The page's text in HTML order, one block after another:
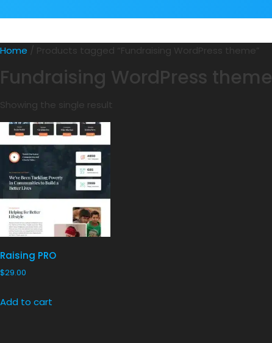
Home / Products tagged “Fundraising WordPress theme”
Fundraising WordPress theme
Showing the single result
Raising PRO
$29.00
Add to cart